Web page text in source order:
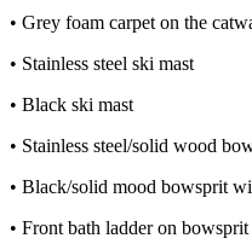
• Grey foam carpet on the
• Stainless steel ski mast
• Black ski mast
• Stainless steel/solid wood
• Black/solid mood bowsprit
• Front bath ladder on